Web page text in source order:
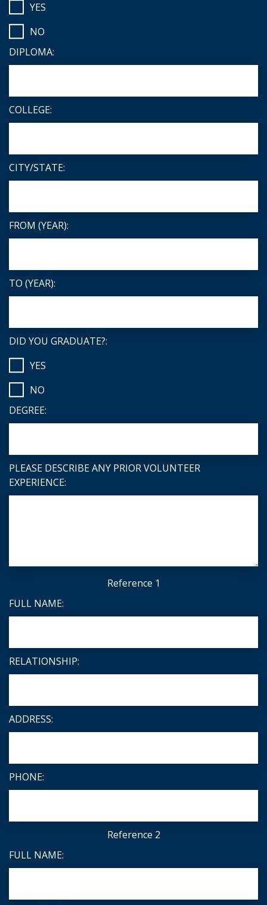
YES
NO
DIPLOMA:
COLLEGE:
CITY/STATE:
FROM (YEAR):
TO (YEAR):
DID YOU GRADUATE?:
YES
NO
DEGREE:
PLEASE DESCRIBE ANY PRIOR VOLUNTEER
EXPERIENCE:
Reference 1
FULL NAME:
RELATIONSHIP:
ADDRESS:
PHONE:
Reference 2
FULL NAME: